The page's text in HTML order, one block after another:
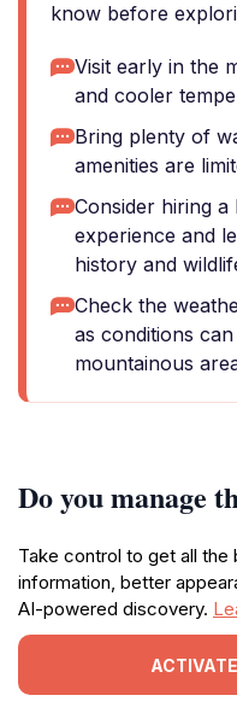
know before
Visit early in the
and cooler
Bring plenty of
amenities are
Consider hiring
experience and
history and
Check the
as conditions
mountainous
Do you manage
Take control to get all
information, better
AI-powered discovery.